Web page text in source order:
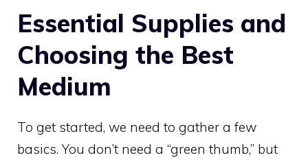
Essential Supplies and
Choosing the Best
Medium
To get started, we need to gather a few
basics. You don’t need a “green thumb,” but